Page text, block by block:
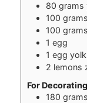
80 grams
100 grams
100 grams
1 egg
1 egg yolk
2 lemons
For
180 grams